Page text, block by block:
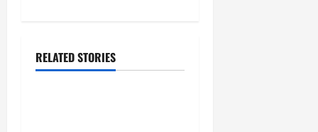
v
RELATED STORIES
Uncategorized